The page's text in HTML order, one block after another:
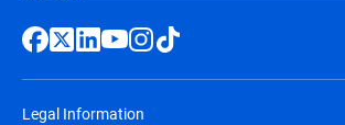
Legal Information